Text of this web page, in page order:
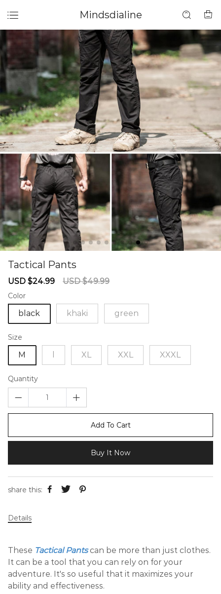
Mindsdialine
Tactical Pants
Sale
USD $24.99
Regular
USD $49.99
Color
black khaki green
Size
M XL XXL XXXL
Quantity
Add To Cart
Buy It Now
share this:
Details
These Tactical Pantscan be more than just clothes.
It can be a tool that you can rely on for your
adventure. It's so useful that it maximizes your
ability and effectiveness.